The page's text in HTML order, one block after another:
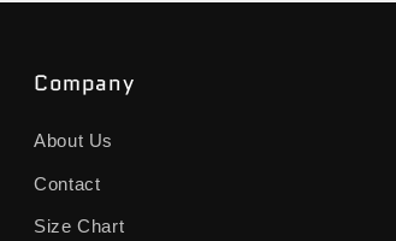
Company
About Us
Contact
Size Chart